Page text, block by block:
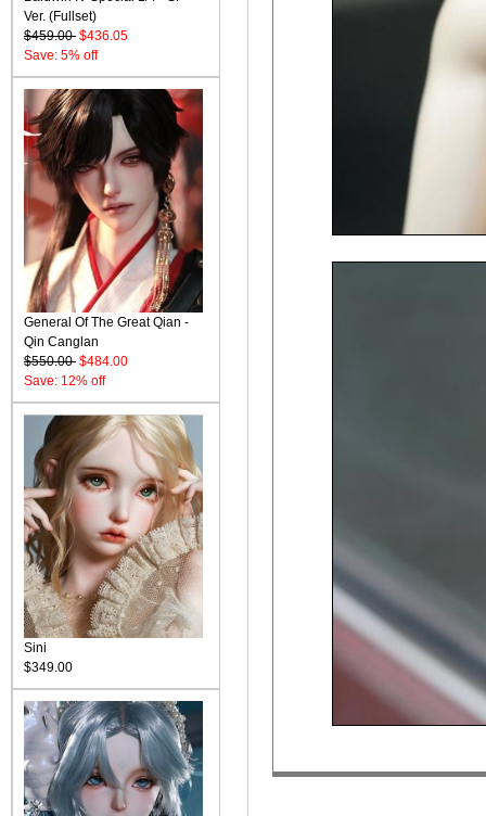
Ver. (Fullset)
$459.00 $436.05
Save: 5% off
General Of The Great Qian -
Qin Canglan
$550.00 $484.00
Save: 12% off
Sini
$349.00